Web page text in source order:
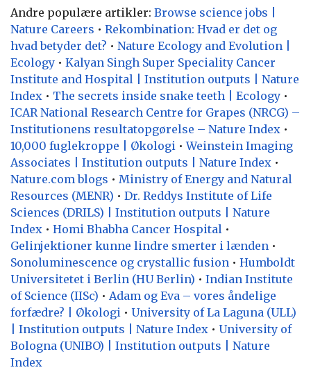
Andre populære artikler: Browse science jobs |
Nature Careers • Rekombination: Hvad er det og
hvad betyder det? • Nature Ecology and Evolution |
Ecology • Kalyan Singh Super Speciality Cancer
Institute and Hospital | Institution outputs | Nature
Index • The secrets inside snake teeth | Ecology •
ICAR National Research Centre for Grapes (NRCG) –
Institutionens resultatopgørelse – Nature Index •
10,000 fuglekroppe | Økologi •Weinstein Imaging
Associates | Institution outputs | Nature Index •
Nature.com blogs • Ministry of Energy and Natural
Resources (MENR) • Dr. Reddys Institute of Life
Sciences (DRILS) | Institution outputs | Nature
Index • Homi Bhabha Cancer Hospital •
Gelinjektioner kunne lindre smerter i lænden •
Sonoluminescence og crystallic fusion • Humboldt
Universitetet i Berlin (HU Berlin) • Indian Institute
of Science (IISc) • Adam og Eva – vores åndelige
forfædre? | Økologi • University of La Laguna (ULL)
| Institution outputs | Nature Index • University of
Bologna (UNIBO) | Institution outputs | Nature
Index